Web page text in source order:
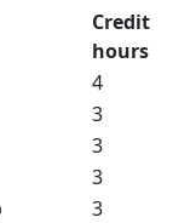
Credit
hours
4
3
3
3
3